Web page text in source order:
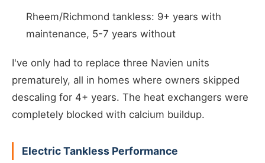
Rheem/Richmond tankless: 9+ years with
maintenance, 5-7 years without
I've only had to replace three Navien units
prematurely, all in homes where owners skipped
descaling for 4+ years. The heat exchangers were
completely blocked with calcium buildup.
Electric Tankless Performance